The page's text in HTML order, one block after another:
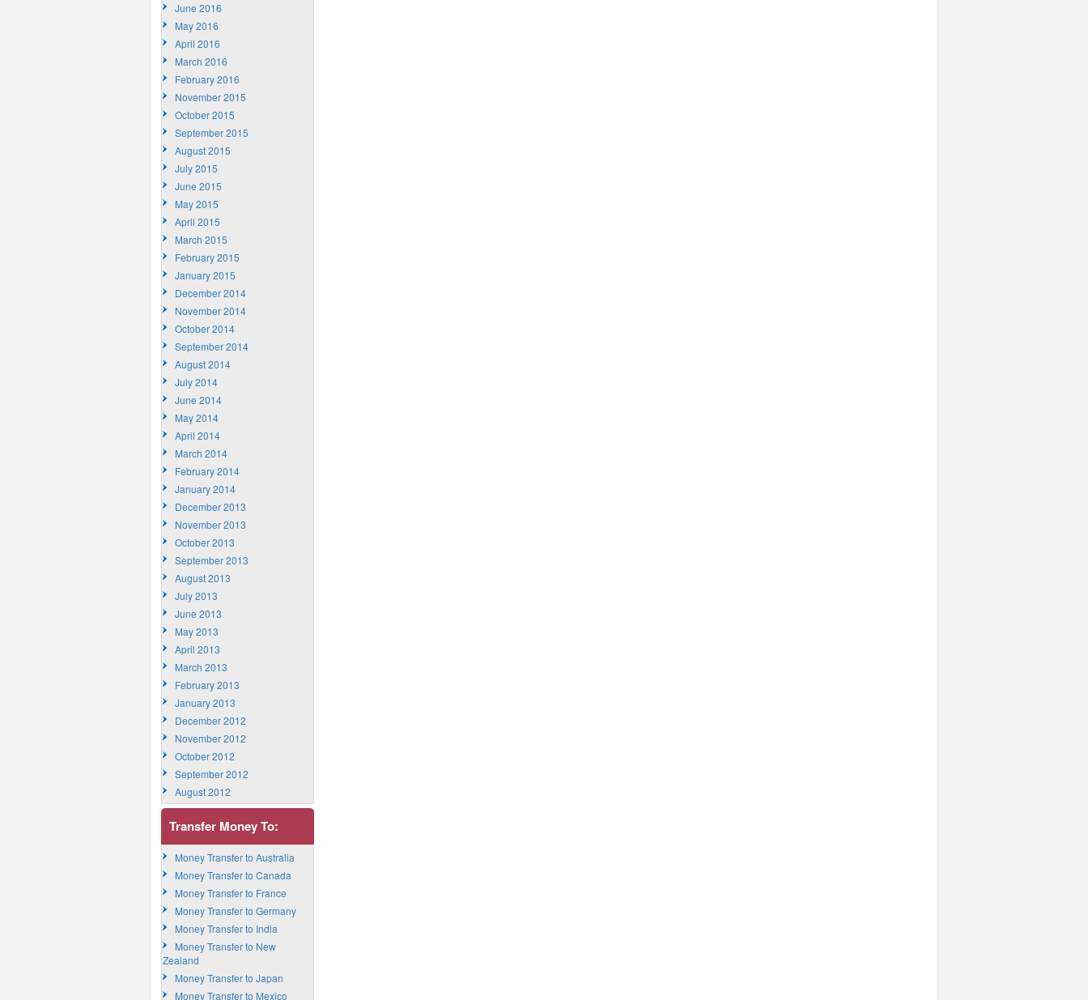
June 2016
May 2016
April 2016
March 2016
February 2016
November 2015
October 2015
September 2015
August 2015
July 2015
June 2015
May 2015
April 2015
March 2015
February 2015
January 2015
December 2014
November 2014
October 2014
September 2014
August 2014
July 2014
June 2014
May 2014
April 2014
March 2014
February 2014
January 2014
December 2013
November 2013
October 2013
September 2013
August 2013
July 2013
June 2013
May 2013
April 2013
March 2013
February 2013
January 2013
December 2012
November 2012
October 2012
September 2012
August 2012
Transfer Money To:
Money Transfer to Australia
Money Transfer to Canada
Money Transfer to France
Money Transfer to Germany
Money Transfer to India
Money Transfer to New
Zealand
Money Transfer to Japan
Money Transfer to Mexico